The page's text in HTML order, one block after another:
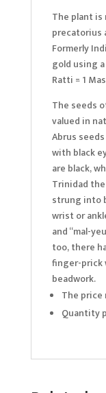
The plant
precatorius
Formerly
gold using
Ratti = 1
The seeds
valued in
Abrus
with black
are black,
Trinidad
strung into
wrist or
and “mal-
too, there
finger-prick
beadwork.
The
Quantity